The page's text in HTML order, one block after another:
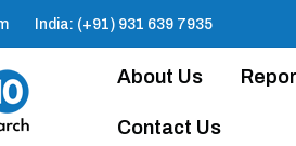
India: (+91) 931 639 7935
About Us
Contact Us